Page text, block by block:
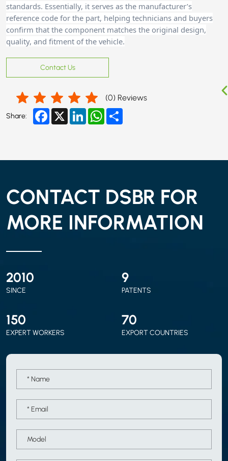
standards. Essentially, it serves as the manufacturer’s
reference code for the part, helping technicians and buyers
confirm that the component matches the original design,
quality, and fitment of the vehicle.
Contact Us
(0) Reviews
Share: Facebook
X LinkedInWhatsApp
CONTACT DSBR FOR
MORE INFORMATION
2010
SINCE
9
PATENTS
150
EXPERT WORKERS
70
EXPORT COUNTRIES